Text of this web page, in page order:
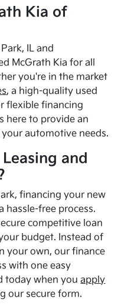
Kia of
IL and
McGrath Kia for all
you're in the market
, a high-quality used
flexible financing
here to provide an
automotive needs.
and
financing your new
hassle-free process.
competitive loan
budget. Instead of
your own, our finance
with one easy
today when youapply
our secure form.